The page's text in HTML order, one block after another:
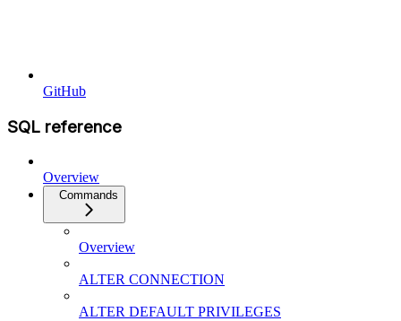
GitHub
SQL reference
Overview
Commands
Overview
ALTER CONNECTION
ALTER DEFAULT PRIVILEGES